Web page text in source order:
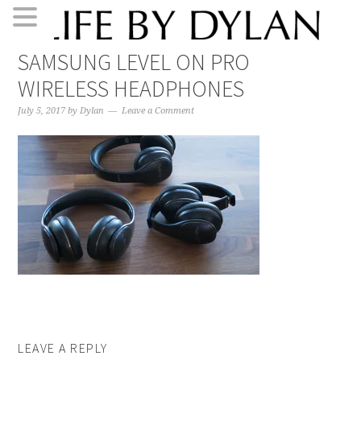
to
primary
navigation
to
main
content
to
primary
sidebar
to
footer
SAMSUNG LEVEL ON PRO
WIRELESS HEADPHONES
July 5, 2017 byDylan Leave a Comment
LEAVE A REPLY